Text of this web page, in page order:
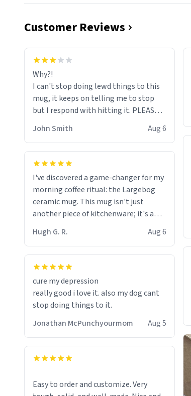
Customer Reviews
Why?!
I can't stop doing lewd things to this
mug, it keeps on telling me to stop
but I respond with hitting it. PLEASE
HELP ME! 😭😭
John Smith Aug 6
I've discovered a game-changer for my
morning coffee ritual: the Largebog
ceramic mug. This mug isn't just
another piece of kitchenware; it's a
masterpiece that elevates the entire
coffee experience.
Firstly, the design is stunning yet
fits perfectly in any kitchen or office
setting. The matte finish not only
feels luxurious but also ensures a
secure grip, making those early
mornings a little easier to handle.
What truly sets this mug apart,
ceramic material retains heat
Hugh G. R. Aug 6
cure my depression
really good i love it. also my dog cant
stop doing things to it.
Jonathan McPunchyourmom
Aug 5
Easy to order and customize. Very